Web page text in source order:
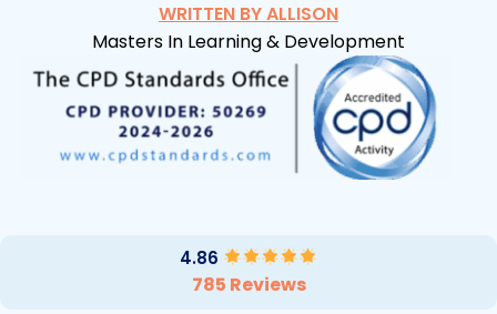
WRITTEN BY ALLISON
Masters In Learning & Development
4.86
785 Reviews